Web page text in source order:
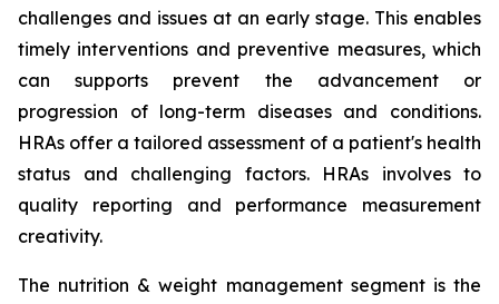
challenges and issues at an early stage. This enables
timely interventions and preventive measures, which
can supports prevent the advancement or
progression of long-term diseases and conditions.
HRAs offer a tailored assessment of a patient's health
status and challenging factors. HRAs involves to
quality reporting and performance measurement
creativity.
The nutrition & weight management segment is the